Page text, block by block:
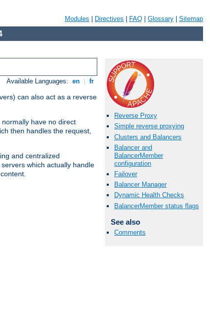
Modules Directives FAQ Glossary Sitemap
Available Languages: en fr
can also act as a reverse
have no direct
then handles the request,
and centralized
which actually handle
Reverse Proxy
Simple reverse proxying
Clusters and Balancers
Balancer and
BalancerMember
configuration
Failover
Balancer Manager
Dynamic Health Checks
BalancerMember status flags
See also
Comments